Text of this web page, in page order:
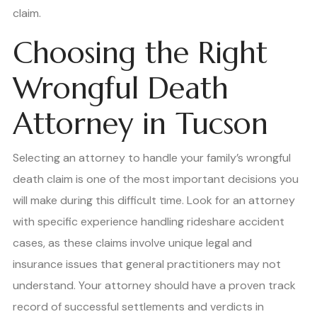
claim.
Choosing the Right
Wrongful Death
Attorney in Tucson
Selecting an attorney to handle your family’s wrongful
death claim is one of the most important decisions you
will make during this difficult time. Look for an attorney
with specific experience handling rideshare accident
cases, as these claims involve unique legal and
insurance issues that general practitioners may not
understand. Your attorney should have a proven track
record of successful settlements and verdicts in